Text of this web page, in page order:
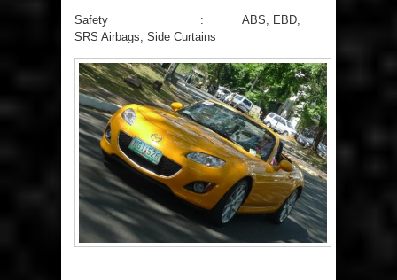
Safety : ABS, EBD,
SRS Airbags, Side Curtains